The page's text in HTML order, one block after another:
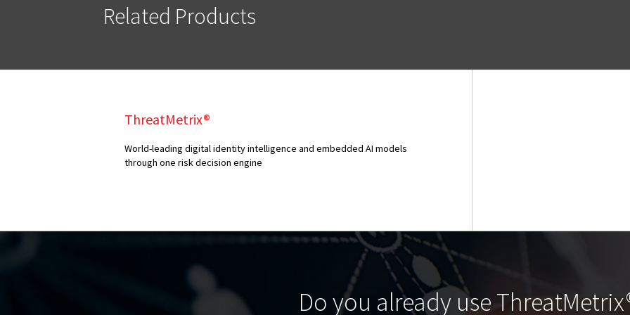
Related Products
ThreatMetrix®
World-leading digital identity intelligence and embedded AI models
through one risk decision engine
Do you already use